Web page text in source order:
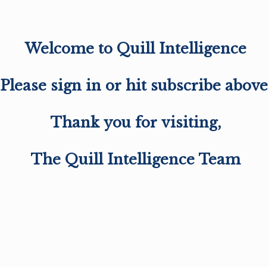
Welcome to Quill Intelligence
Please sign in or hit subscribe
Thank you for visiting,
The Quill Intelligence Team